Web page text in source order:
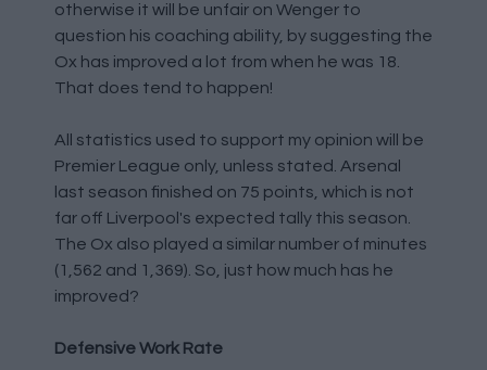
otherwise it will be unfair on Wenger to
question his coaching ability, by suggesting the
Ox has improved a lot from when he was 18.
That does tend to happen!
All statistics used to support my opinion will be
Premier League only, unless stated. Arsenal
last season finished on 75 points, which is not
far off Liverpool's expected tally this season.
The Ox also played a similar number of minutes
(1,562 and 1,369). So, just how much has he
improved?
Defensive Work Rate